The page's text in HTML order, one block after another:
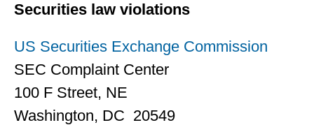
Securities law violations
US Securities Exchange Commission
SEC Complaint Center
100 F Street, NE
Washington, DC 20549